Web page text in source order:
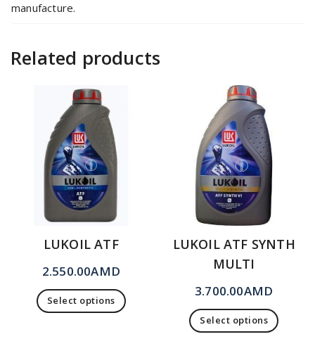
manufacture.
Related products
LUKOIL ATF
2.550.00AMD
Select options
LUKOIL ATF SYNTH
MULTI
3.700.00AMD
Select options